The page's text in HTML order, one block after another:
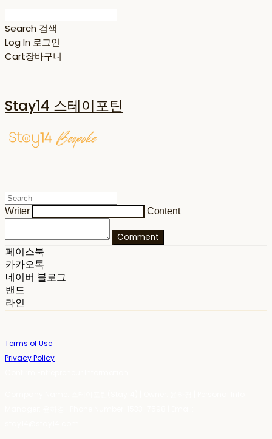
Search 검색
Log In 로그인
Cart장바구니
Stay14 스테이포틴
Writer Content
Comment
페이스북
카카오톡
네이버 블로그
밴드
라인
Terms of Use
Privacy Policy